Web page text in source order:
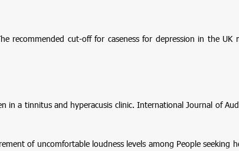
recommended cut-off for caseness for depression in the UK
in a tinnitus and hyperacusis clinic. International Journal of
of uncomfortable loudness levels among People seeking